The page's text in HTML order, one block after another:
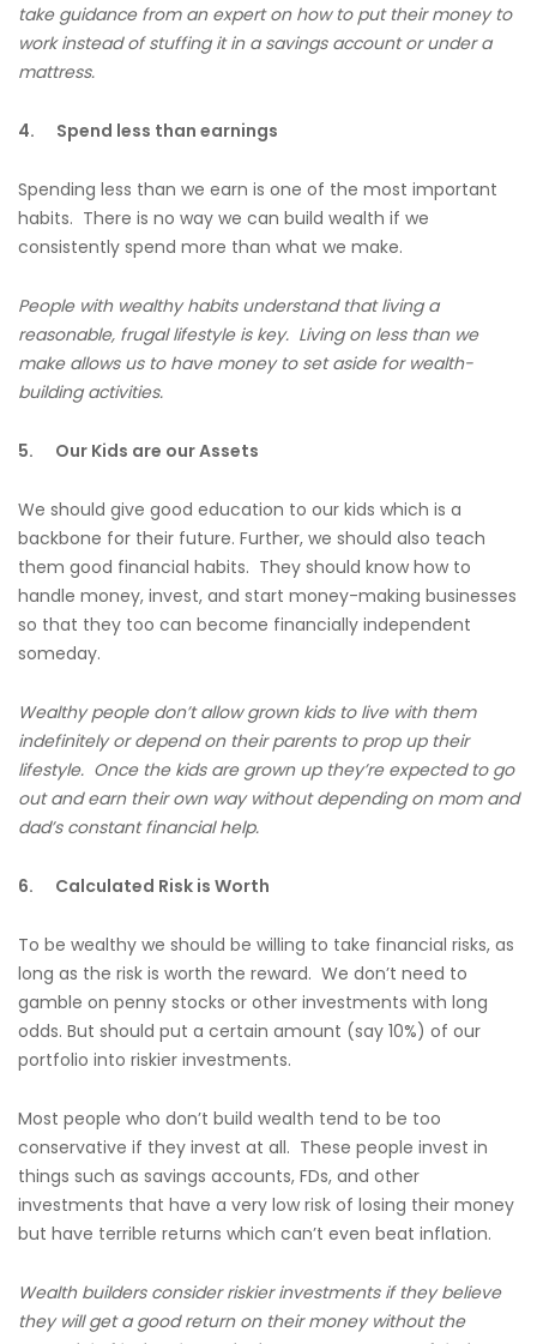
take guidance from an expert on how to put their money to
work instead of stuffing it in a savings account or under a
mattress.
4. Spend less than earnings
Spending less than we earn is one of the most important
habits. There is no way we can build wealth if we
consistently spend more than what we make.
People with wealthy habits understand that living a
reasonable, frugal lifestyle is key. Living on less than we
make allows us to have money to set aside for wealth-
building activities.
5. Our Kids are our Assets
We should give good education to our kids which is a
backbone for their future. Further, we should also teach
them good financial habits. They should know how to
handle money, invest, and start money-making businesses
so that they too can become financially independent
someday.
Wealthy people don’t allow grown kids to live with them
indefinitely or depend on their parents to prop up their
lifestyle. Once the kids are grown up they’re expected to go
out and earn their own way without depending on mom and
dad’s constant financial help.
6. Calculated Risk is Worth
To be wealthy we should be willing to take financial risks, as
long as the risk is worth the reward. We don’t need to
gamble on penny stocks or other investments with long
odds. But should put a certain amount (say 10%) of our
portfolio into riskier investments.
Most people who don’t build wealth tend to be too
conservative if they invest at all. These people invest in
things such as savings accounts, FDs, and other
investments that have a very low risk of losing their money
but have terrible returns which can’t even beat inflation.
Wealth builders consider riskier investments if they believe
they will get a good return on their money without the